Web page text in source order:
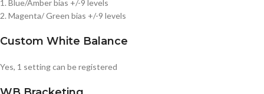
1. Blue/Amber bias +/-9 levels
2. Magenta/ Green bias +/-9 levels
Custom White Balance
Yes, 1 setting can be registered